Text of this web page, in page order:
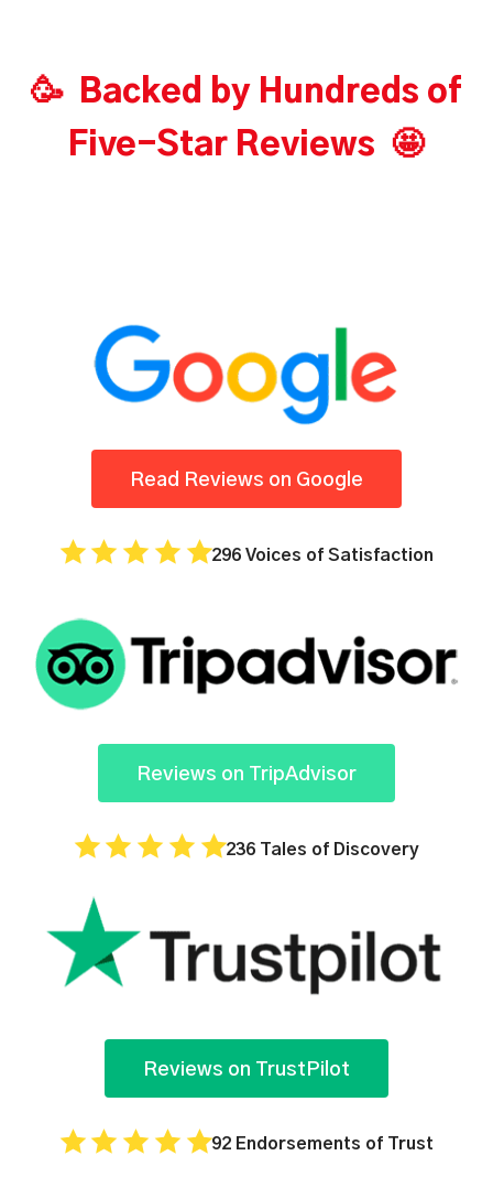
🥳 Backed by Hundreds of
Five-Star Reviews 🤩
Read Reviews on Google
296 Voices of Satisfaction
Reviews on TripAdvisor
236 Tales of Discovery
Reviews on TrustPilot
92 Endorsements of Trust